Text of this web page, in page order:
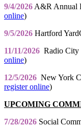
9/4/2026A&R Annual
online)
9/5/2026 Hartford
11/11/2026 Radio City
online)
12/5/2026 New York
register online)
UPCOMING
7/28/2026 Social